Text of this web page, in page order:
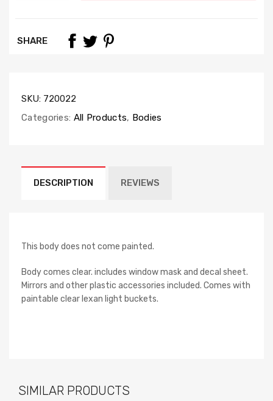
SHARE
SKU: 720022
Categories: All Products, Bodies
DESCRIPTION REVIEWS
This body does not come painted.
Body comes clear. includes window mask and decal sheet.
Mirrors and other plastic accessories included. Comes with
paintable clear lexan light buckets.
SIMILAR PRODUCTS